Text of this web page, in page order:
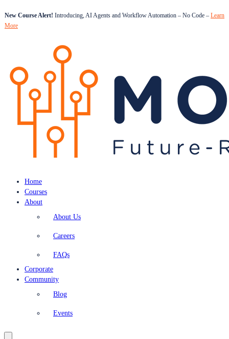
New Course Alert! Introducing, AI Agents and Workflow Automation – No Code – Learn
More
Home
Courses
About
About Us
Careers
FAQs
Corporate
Community
Blog
Events